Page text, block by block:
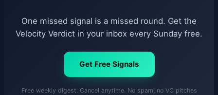
One missed signal is a missed round. Get the
Velocity Verdict in your inbox every Sunday free.
Get Free Signals
Free weekly digest. Cancel anytime. No spam, no VC pitches